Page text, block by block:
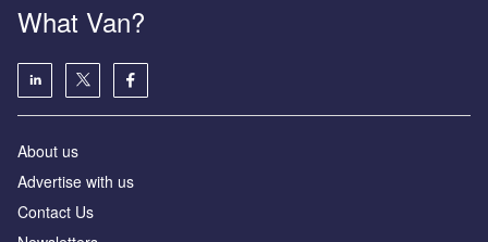
What Van?
About us
Advertise with us
Contact Us